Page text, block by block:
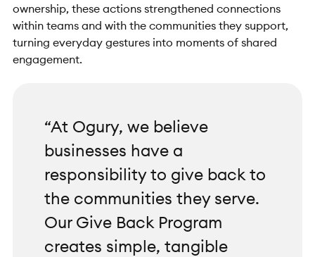
ownership, these actions strengthened connections
within teams and with the communities they support,
turning everyday gestures into moments of shared
engagement.
“At Ogury, we believe
businesses have a
responsibility to give back to
the communities they serve.
Our Give Back Program
creates simple, tangible